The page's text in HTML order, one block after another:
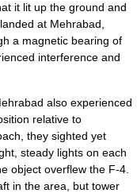
it lit up the ground and
at Mehrabad,
a magnetic bearing of
interference and
also experienced
relative to
they sighted yet
steady lights on each
object overflew the F-4.
in the area, but tower